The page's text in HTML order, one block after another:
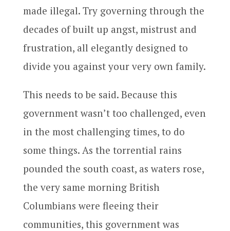
made illegal. Try governing through the
decades of built up angst, mistrust and
frustration, all elegantly designed to
divide you against your very own family.
This needs to be said. Because this
government wasn’t too challenged, even
in the most challenging times, to do
some things. As the torrential rains
pounded the south coast, as waters rose,
the very same morning British
Columbians were fleeing their
communities, this government was